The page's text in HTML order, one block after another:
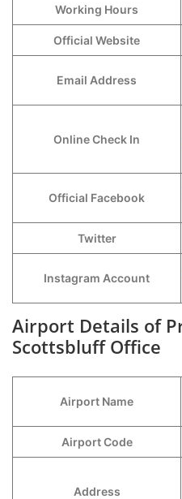
Working Hours
Official Website
Email Address
Online Check In
Official Facebook
Twitter
Instagram Account
Airport Details of
Scottsbluff Office
Airport Name
Airport Code
Address